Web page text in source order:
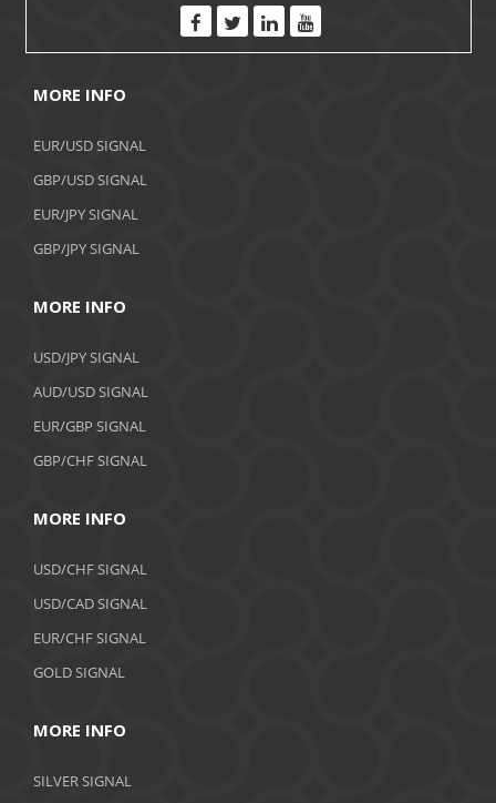
MORE INFO
EUR/USD SIGNAL
GBP/USD SIGNAL
EUR/JPY SIGNAL
GBP/JPY SIGNAL
MORE INFO
USD/JPY SIGNAL
AUD/USD SIGNAL
EUR/GBP SIGNAL
GBP/CHF SIGNAL
MORE INFO
USD/CHF SIGNAL
USD/CAD SIGNAL
EUR/CHF SIGNAL
GOLD SIGNAL
MORE INFO
SILVER SIGNAL